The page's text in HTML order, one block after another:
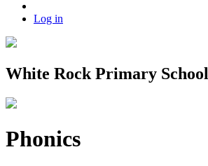
Log in
White Rock Primary School
Phonics